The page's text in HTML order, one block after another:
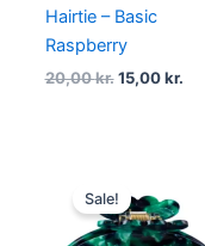
Hairtie – Basic
Raspberry
20,00kr. 15,00kr.
Sale!price
was:
90,00 kr..